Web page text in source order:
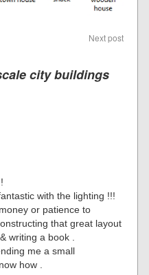
Next post
city buildings
with the lighting !!!
or patience to
that great layout
writing a book .
me a small
how .